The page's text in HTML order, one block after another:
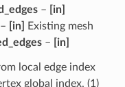
–
[in]
[in]
Existing mesh
– [in]
local edge index
global index, (1)